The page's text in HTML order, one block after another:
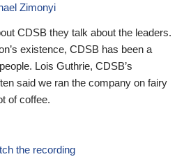
Zimonyi
CDSB they talk about the leaders.
existence, CDSB has been a
Lois Guthrie, CDSB’s
said we ran the company on fairy
of coffee.
the recording